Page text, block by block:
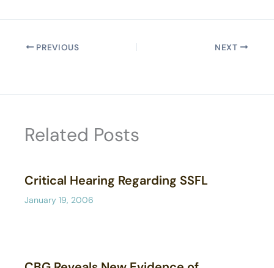
PREVIOUS NEXT
Related Posts
Critical Hearing Regarding SSFL
January 19, 2006